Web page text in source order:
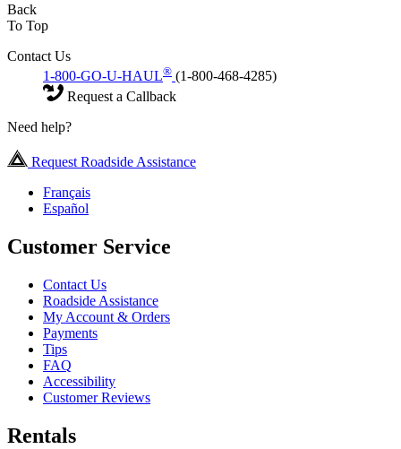
Back
To Top
Contact Us
1-800-GO-U-HAUL® (1-800-468-4285)
Request a Callback
Need help?
Request Roadside Assistance
Français
Español
Customer Service
Contact Us
Roadside Assistance
My Account & Orders
Payments
Tips
FAQ
Accessibility
Customer Reviews
Rentals